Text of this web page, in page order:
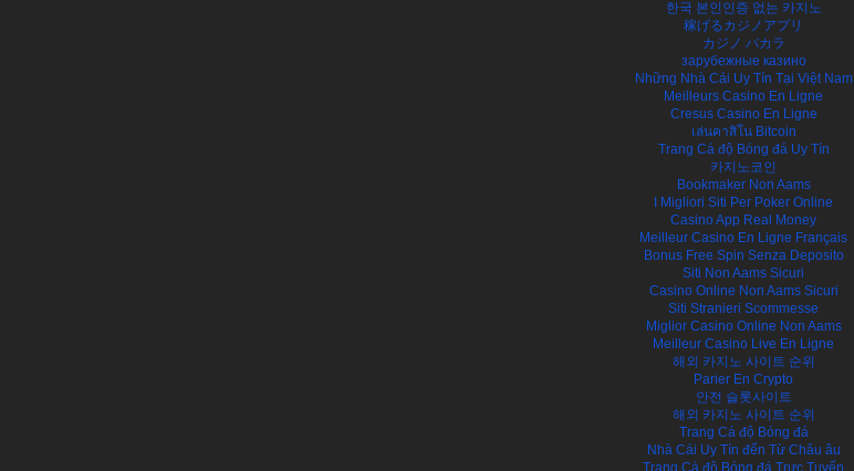
한국 본인인증 없는 카지노
稼げるカジノアプリ
カジノ バカラ
зарубежные казино
Những Nhà Cái Uy Tín Tại Việt Nam
Meilleurs Casino En Ligne
Cresus Casino En Ligne
เล่นคาสิโน Bitcoin
Trang Cá độ Bóng đá Uy Tín
카지노코인
Bookmaker Non Aams
I Migliori Siti Per Poker Online
Casino App Real Money
Meilleur Casino En Ligne Français
Bonus Free Spin Senza Deposito
Siti Non Aams Sicuri
Casino Online Non Aams Sicuri
Siti Stranieri Scommesse
Miglior Casino Online Non Aams
Meilleur Casino Live En Ligne
해외 카지노 사이트 순위
Parier En Crypto
안전 슬롯사이트
해외 카지노 사이트 순위
Trang Cá độ Bóng đá
Nhà Cái Uy Tín đến Từ Châu âu
Trang Cá độ Bóng đá Trực Tuyến